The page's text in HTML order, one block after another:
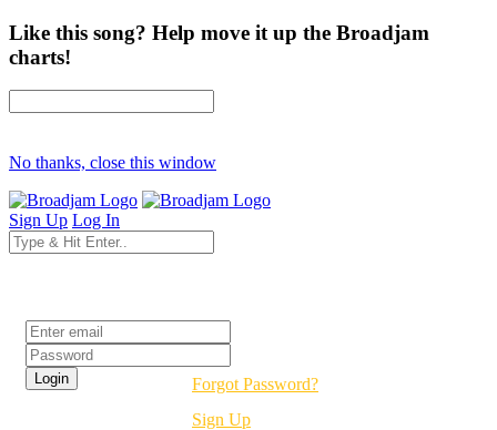
Like this song? Help move it up the Broadjam
charts!
No thanks, close this window
Sign Up Log In
Forgot Password?
Sign Up